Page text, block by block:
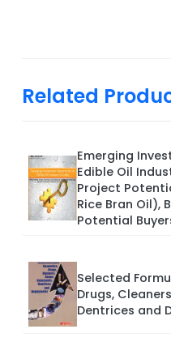
Related
Emerging
Edible Oil
Project
Rice Bran Oil),
Potential
Selected
Drugs,
Dentrices and